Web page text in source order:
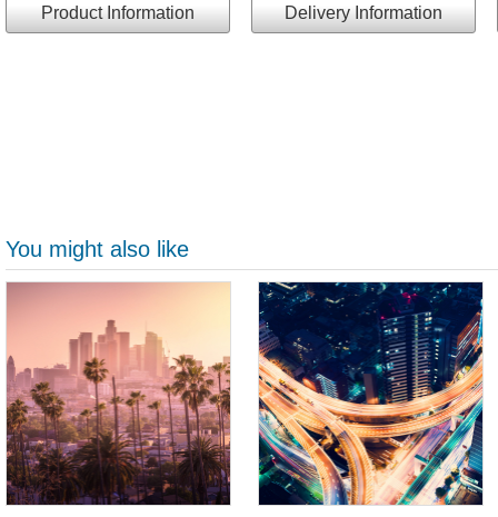
Product Information Delivery Information
You might also like